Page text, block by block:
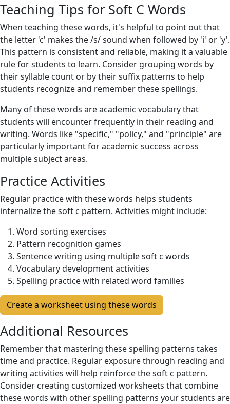
Teaching Tips for Soft C Words
When teaching these words, it's helpful to point out that
the letter 'c' makes the /s/ sound when followed by 'i' or 'y'.
This pattern is consistent and reliable, making it a valuable
rule for students to learn. Consider grouping words by
their syllable count or by their suffix patterns to help
students recognize and remember these spellings.
Many of these words are academic vocabulary that
students will encounter frequently in their reading and
writing. Words like "specific," "policy," and "principle" are
particularly important for academic success across
multiple subject areas.
Practice Activities
Regular practice with these words helps students
internalize the soft c pattern. Activities might include:
Word sorting exercises
Pattern recognition games
Sentence writing using multiple soft c words
Vocabulary development activities
Spelling practice with related word families
Create a worksheet using these words
Additional Resources
Remember that mastering these spelling patterns takes
time and practice. Regular exposure through reading and
writing activities will help reinforce the soft c pattern.
Consider creating customized worksheets that combine
these words with other spelling patterns your students are